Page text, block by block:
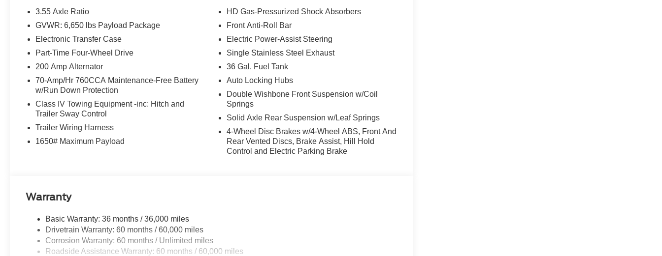
Dual front impact airbags, Dual front side impact airbags, Electronic Stability Control, Emergency
License Plate Bracket, Front reading lights, Front wheel independent suspension, Fully automatic
headlights, Heated door mirrors, Illuminated entry, Low tire pressure warning, Occupant sensing airbag,
Outside temperature display, Overhead airbag, Overhead console, Panic alarm, Passenger door bin,
Passenger vanity mirror, Power door mirrors, Power steering, Power windows, Radio data system, Rear
control, Split folding rear seat, Steering wheel mounted audio controls, Tachometer, Telescoping steering
wheel, Tilt steering wheel, Traction control, Trip computer, and Variably intermittent wipers. Price includes:
$1000 - SSE Down Payment Assistance. Exp. 08/31/2026 $3000 - Retail Customer Cash. Exp. 09/30/2026
$500 - Mega Bonus Cash. Exp. 08/31/2026
3.55 Axle Ratio
GVWR: 6,650 lbs Payload Package
Electronic Transfer Case
Part-Time Four-Wheel Drive
200 Amp Alternator
70-Amp/Hr 760CCA Maintenance-Free Battery
w/Run Down Protection
Class IV Towing Equipment -inc: Hitch and
Trailer Sway Control
Trailer Wiring Harness
1650# Maximum Payload
HD Gas-Pressurized Shock Absorbers
Front Anti-Roll Bar
Electric Power-Assist Steering
Single Stainless Steel Exhaust
36 Gal. Fuel Tank
Auto Locking Hubs
Double Wishbone Front Suspension w/Coil
Springs
Solid Axle Rear Suspension w/Leaf Springs
4-Wheel Disc Brakes w/4-Wheel ABS, Front And
Rear Vented Discs, Brake Assist, Hill Hold
Control and Electric Parking Brake
Warranty
Basic Warranty: 36 months / 36,000 miles
Drivetrain Warranty: 60 months / 60,000 miles
Corrosion Warranty: 60 months / Unlimited miles
Roadside Assistance Warranty: 60 months / 60,000 miles